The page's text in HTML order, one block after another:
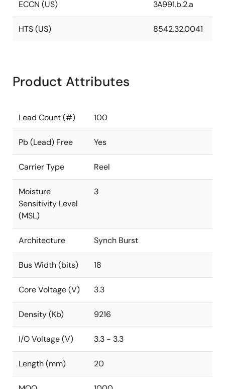
ECCN (US) 3A991.b.2.a
HTS (US) 8542.32.0041
Product Attributes
Lead Count (#) 100
Pb (Lead) Free Yes
Carrier Type Reel
Moisture
Sensitivity Level
(MSL)
3
Architecture Synch Burst
Bus Width (bits) 18
Core Voltage (V) 3.3
Density (Kb) 9216
I/O Voltage (V) 3.3 - 3.3
Length (mm) 20